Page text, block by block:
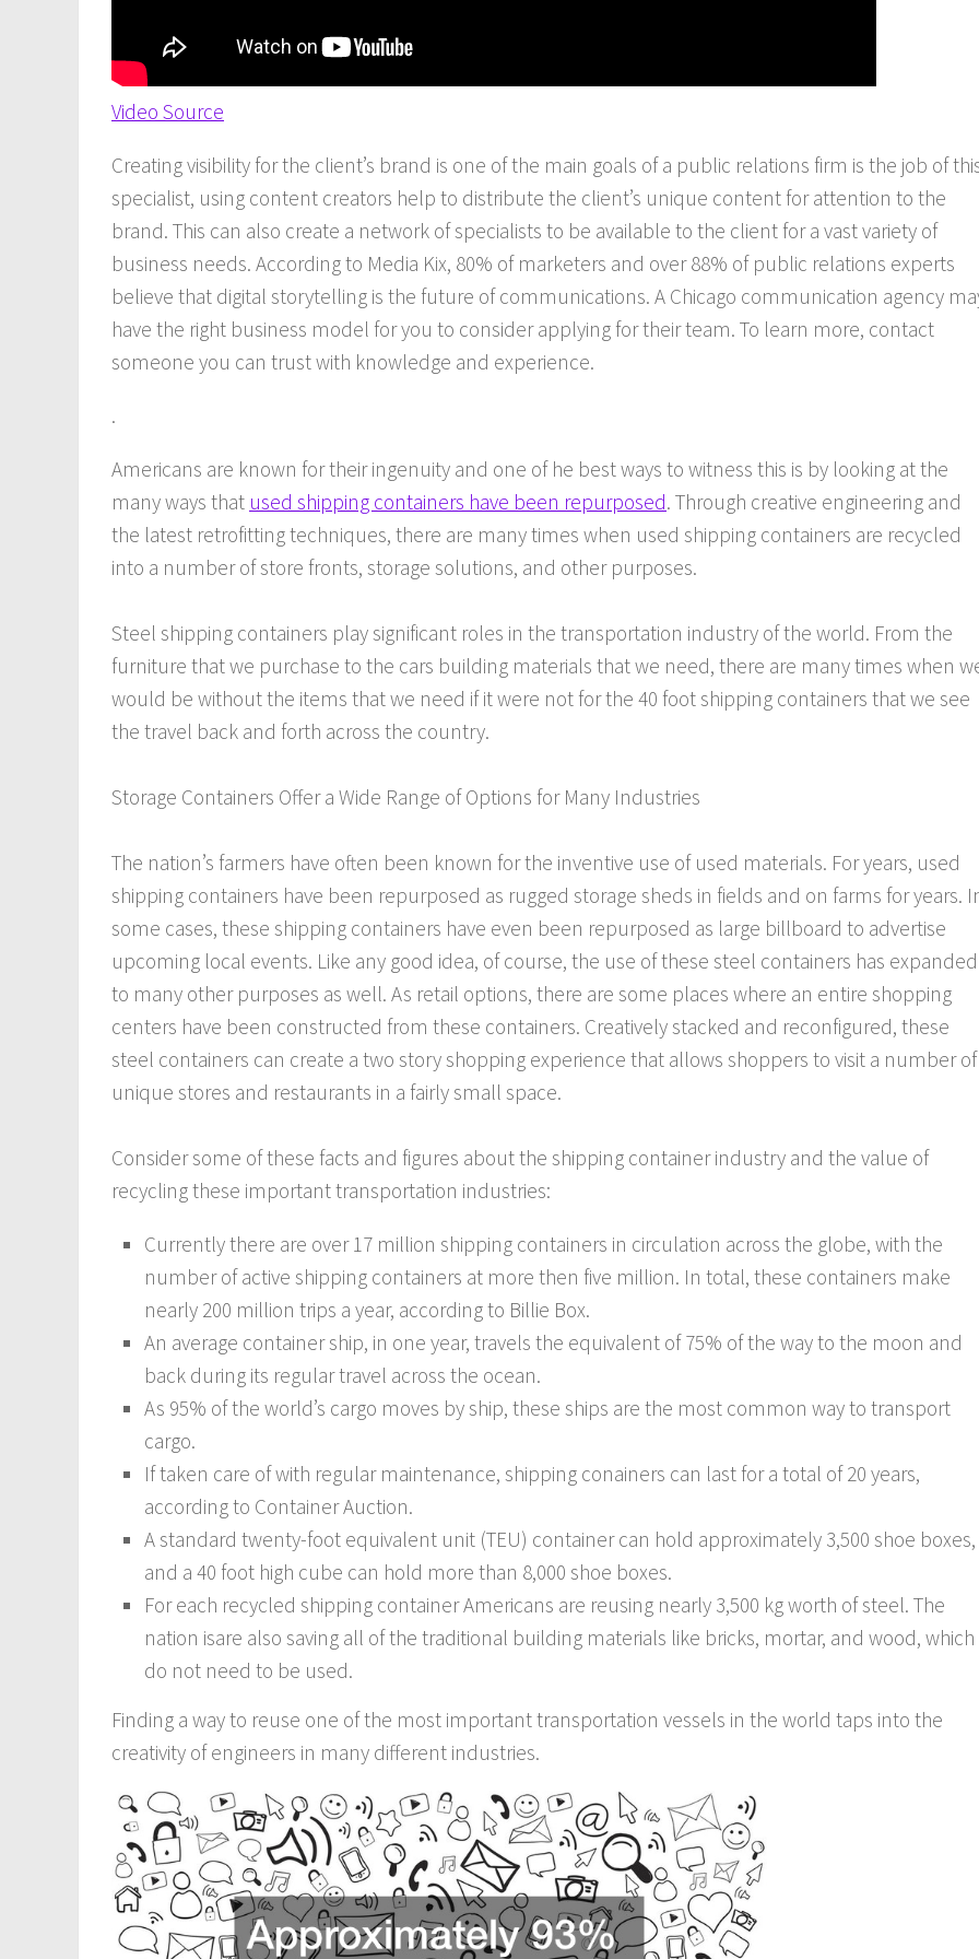
Video Source
Creating visibility for the client’s brand is one of the main goals of a public relations firm is the job of
specialist, using content creators help to distribute the client’s unique content for attention to the
brand. This can also create a network of specialists to be available to the client for a vast variety of
business needs. According to Media Kix, 80% of marketers and over 88% of public relations experts
believe that digital storytelling is the future of communications. A Chicago communication agency
have the right business model for you to consider applying for their team. To learn more, contact
someone you can trust with knowledge and experience.
.
Americans are known for their ingenuity and one of he best ways to witness this is by looking at the
many ways that used shipping containers have been repurposed. Through creative engineering and
the latest retrofitting techniques, there are many times when used shipping containers are recycled
into a number of store fronts, storage solutions, and other purposes.
Steel shipping containers play significant roles in the transportation industry of the world. From the
furniture that we purchase to the cars building materials that we need, there are many times when
would be without the items that we need if it were not for the 40 foot shipping containers that we see
the travel back and forth across the country.
Storage Containers Offer a Wide Range of Options for Many Industries
The nation’s farmers have often been known for the inventive use of used materials. For years, used
shipping containers have been repurposed as rugged storage sheds in fields and on farms for years.
some cases, these shipping containers have even been repurposed as large billboard to advertise
upcoming local events. Like any good idea, of course, the use of these steel containers has expanded
to many other purposes as well. As retail options, there are some places where an entire shopping
centers have been constructed from these containers. Creatively stacked and reconfigured, these
steel containers can create a two story shopping experience that allows shoppers to visit a number of
unique stores and restaurants in a fairly small space.
Consider some of these facts and figures about the shipping container industry and the value of
recycling these important transportation industries:
Currently there are over 17 million shipping containers in circulation across the globe, with the
number of active shipping containers at more then five million. In total, these containers make
nearly 200 million trips a year, according to Billie Box.
An average container ship, in one year, travels the equivalent of 75% of the way to the moon and
back during its regular travel across the ocean.
As 95% of the world’s cargo moves by ship, these ships are the most common way to transport
cargo.
If taken care of with regular maintenance, shipping conainers can last for a total of 20 years,
according to Container Auction.
A standard twenty-foot equivalent unit (TEU) container can hold approximately 3,500 shoe boxes,
and a 40 foot high cube can hold more than 8,000 shoe boxes.
For each recycled shipping container Americans are reusing nearly 3,500 kg worth of steel. The
nation isare also saving all of the traditional building materials like bricks, mortar, and wood, which
do not need to be used.
Finding a way to reuse one of the most important transportation vessels in the world taps into the
creativity of engineers in many different industries.